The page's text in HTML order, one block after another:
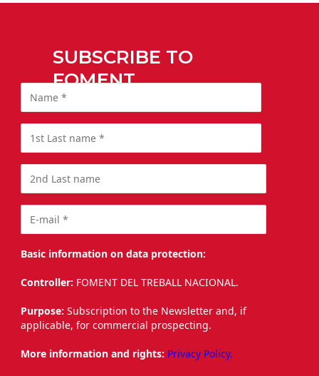
SUBSCRIBE TO
FOMENT
Basic information on data protection:
Controller: FOMENT DEL TREBALL NACIONAL.
Purpose: Subscription to the Newsletter and, if
applicable, for commercial prospecting.
More information and rights: Privacy Policy.